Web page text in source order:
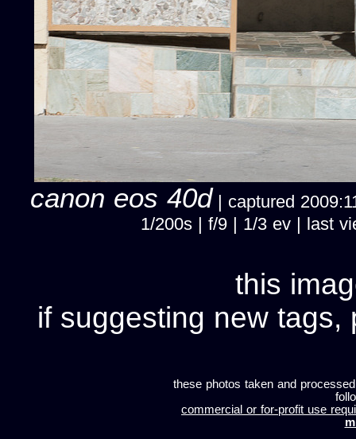
canon eos 40d| captured
1/200s | f/9 | 1/3 ev | last
this
if suggesting new tags,
these photos taken and
commercial or for-profit use